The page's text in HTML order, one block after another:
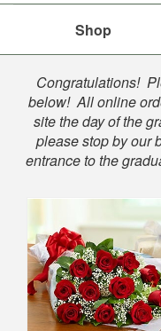
Shop
Shop
Congratulations!
below! All online
site the day of the
please stop by our
entrance to the